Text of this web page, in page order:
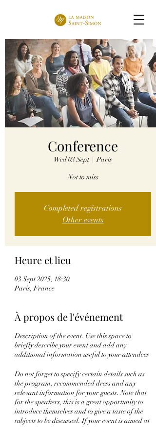
Conference
Wed 03 Sept
  |
Paris
Not to miss
Completed registrations
Other events
Heure et lieu
03 Sept 2025, 18:30
Paris, France
À propos de l'événement
Description of the event. Use this space to
briefly describe your event and add any
additional information useful to your attendees
Do not forget to specify certain details such as
the program, recommended dress and any
relevant information for your guests. Note that
for the speakers, this is a great opportunity to
introduce themselves and to give a taste of the
subjects to be discussed. If your event is aimed at
a specific audience, write it here.